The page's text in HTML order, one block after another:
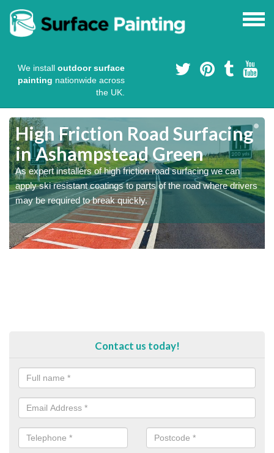
We install outdoor surface
painting nationwide across
the UK.
High Friction Road Surfacing
in Ashampstead Green
As expert installers of high friction road surfacing we can
apply ski resistant coatings to parts of the road where drivers
may be required to break quickly.
Contact us today!